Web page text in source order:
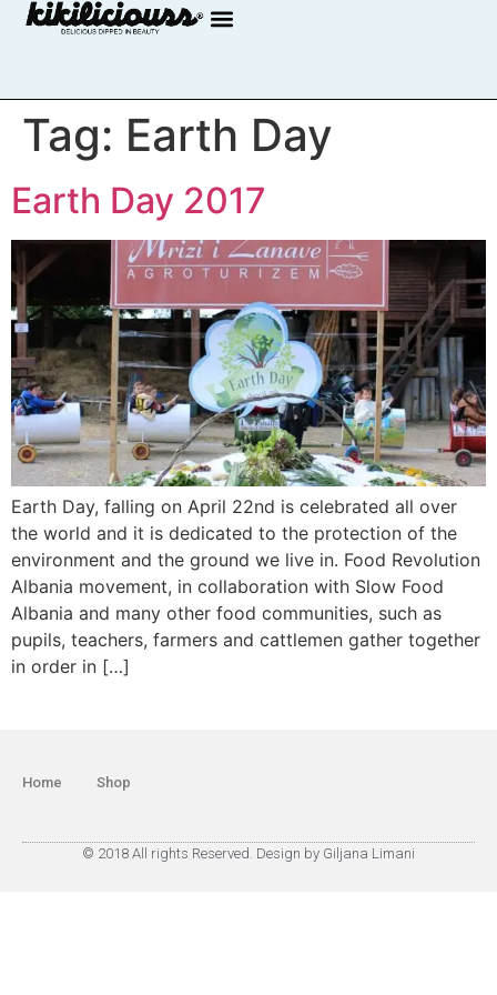
Tag: Earth Day
Earth Day 2017
Earth Day, falling on April 22nd is celebrated all over
the world and it is dedicated to the protection of the
environment and the ground we live in. Food Revolution
Albania movement, in collaboration with Slow Food
Albania and many other food communities, such as
pupils, teachers, farmers and cattlemen gather together
in order in […]
Home Shop
© 2018 All rights Reserved. Design by Giljana Limani